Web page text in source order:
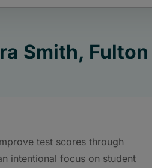
Smith,
test scores through
intentional focus on student